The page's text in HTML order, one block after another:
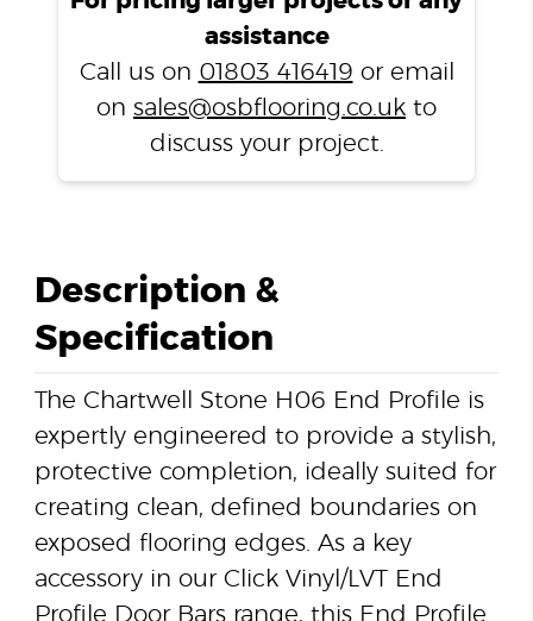
assistance
Call us on 01803 416419 or email
on sales@osbflooring.co.uk to
discuss your project.
Description &
Specification
The Chartwell Stone H06 End Profile is
expertly engineered to provide a stylish,
protective completion, ideally suited for
creating clean, defined boundaries on
exposed flooring edges. As a key
accessory in our Click Vinyl/LVT End
Profile Door Bars range, this End Profile